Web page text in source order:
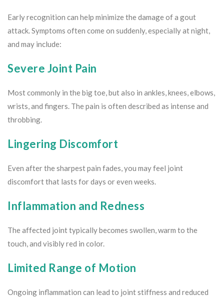
Early recognition can help minimize the damage of a gout
attack. Symptoms often come on suddenly, especially at night,
and may include:
Severe Joint Pain
Most commonly in the big toe, but also in ankles, knees, elbows,
wrists, and fingers. The pain is often described as intense and
throbbing.
Lingering Discomfort
Even after the sharpest pain fades, you may feel joint
discomfort that lasts for days or even weeks.
Inflammation and Redness
The affected joint typically becomes swollen, warm to the
touch, and visibly red in color.
Limited Range of Motion
Ongoing inflammation can lead to joint stiffness and reduced